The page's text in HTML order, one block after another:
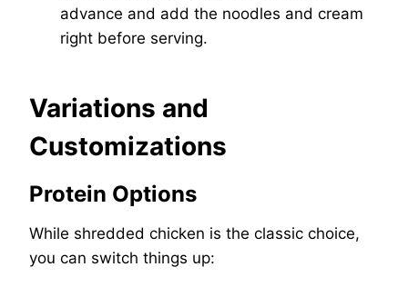
advance and add the noodles and cream
right before serving.
Variations and
Customizations
Protein Options
While shredded chicken is the classic choice,
you can switch things up: